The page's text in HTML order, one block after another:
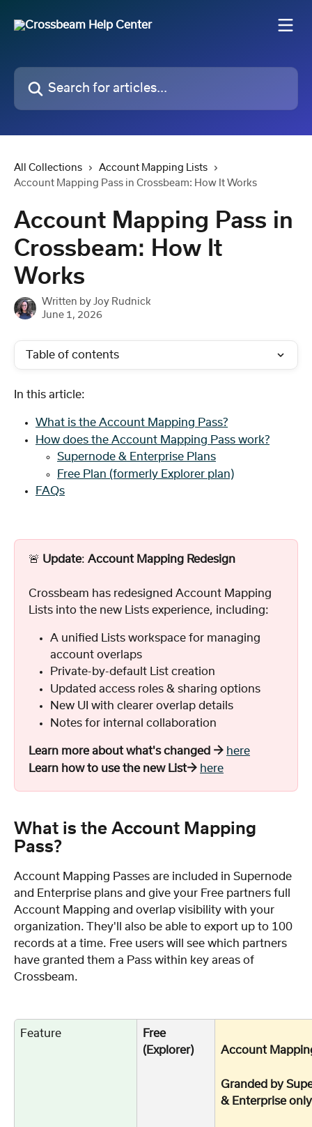
Search for articles...
All Collections
Account Mapping Lists
Account Mapping Pass in Crossbeam: How It Works
Account Mapping Pass in
Crossbeam: How It
Works
Written by Joy Rudnick
June 1, 2026
Table of contents
In this article:
What is the Account Mapping Pass?
How does the Account Mapping Pass work?
Supernode & Enterprise Plans
Free Plan (formerly Explorer plan)
FAQs
🚨 Update: Account Mapping Redesign
Crossbeam has redesigned Account Mapping
Lists into the new Lists experience, including:
A unified Lists workspace for managing
account overlaps
Private-by-default List creation
Updated access roles & sharing options
New UI with clearer overlap details
Notes for internal collaboration
Learn more about what's changed → here
Learn how to use the new List→ here
What is the Account Mapping
Pass?
Account Mapping Passes are included in Supernode
and Enterprise plans and give your Free partners full
Account Mapping and overlap visibility with your
organization. They'll also be able to export up to 100
records at a time. Free users will see which partners
have granted them a Pass within key areas of
Crossbeam.
Feature
Free
(Explorer)
Account
Granded by
& Enterprise only